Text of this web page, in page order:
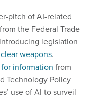
pitch of AI-related
from the Federal Trade
legislation
weapons.
information from
Technology Policy
use of AI to surveil